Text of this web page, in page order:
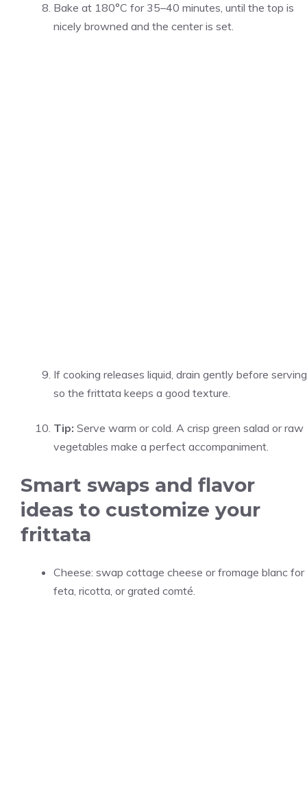
Bake at 180°C for 35–40 minutes, until the top is
nicely browned and the center is set.
If cooking releases liquid, drain gently before serving
so the frittata keeps a good texture.
Tip: Serve warm or cold. A crisp green salad or raw
vegetables make a perfect accompaniment.
Smart swaps and flavor
ideas to customize your
frittata
Cheese: swap cottage cheese or fromage blanc for
feta, ricotta, or grated comté.